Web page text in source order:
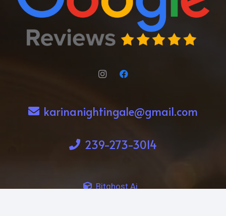
karinanightingale@gmail.com
239-273-3014
Bitghost Ai